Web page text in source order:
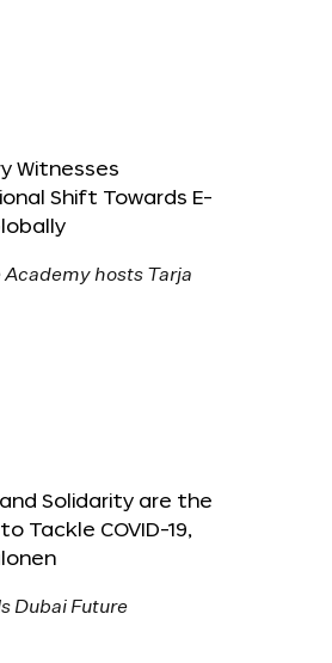
Witnesses
Shift Towards E-
Solidarity are the
Tackle COVID-19,